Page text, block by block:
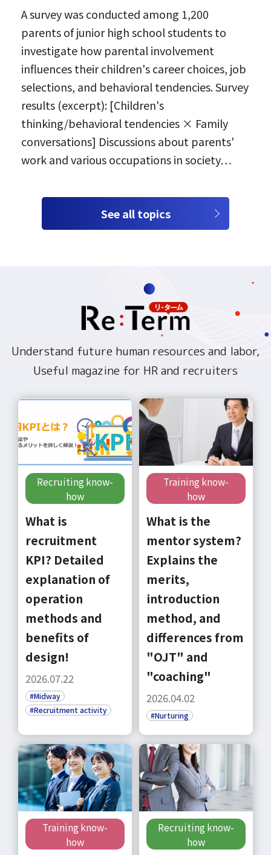
A survey was conducted among 1,200
parents of junior high school students to
investigate how parental involvement
influences their children's career choices, job
selections, and behavioral tendencies. Survey
results (excerpt): [Children's
thinking/behavioral tendencies × Family
conversations] Discussions about parents'
work and various occupations in society…
See all topics
Understand future human resources and labor,
Useful magazine for HR and recruiters
Recruiting know-
how
What is
recruitment
KPI? Detailed
explanation of
operation
methods and
benefits of
design!
2026.07.22
#Midway
#Recruitment activity
Training know-
how
What is the
mentor system?
Explains the
merits,
introduction
method, and
differences from
"OJT" and
"coaching"
2026.04.02
#Nurturing
Training know-
how
Recruiting know-
how